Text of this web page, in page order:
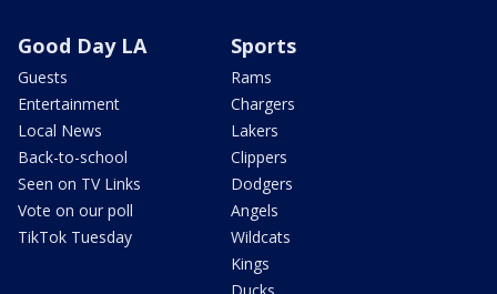
Good Day LA
Guests
Entertainment
Local News
Back-to-school
Seen on TV Links
Vote on our poll
TikTok Tuesday
Sports
Rams
Chargers
Lakers
Clippers
Dodgers
Angels
Wildcats
Kings